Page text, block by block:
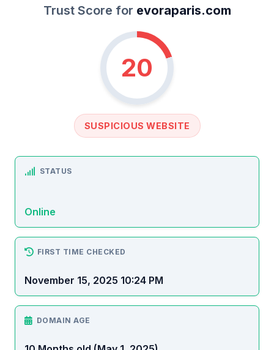
Trust Score for evoraparis.com
20
SUSPICIOUS WEBSITE
STATUS
Online
FIRST TIME CHECKED
November 15, 2025 10:24 PM
DOMAIN AGE